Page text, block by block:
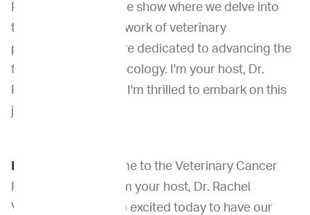
Pioneers Podcast, the show where we delve into
the groundbreaking work of veterinary
professionals who are dedicated to advancing the
field of veterinary oncology. I'm your host, Dr.
Rachel Venable, and I'm thrilled to embark on this
journey with you.
: Welcome to the Veterinary Cancer
Pioneers Podcast, I'm your host, Dr. Rachel
Venable, and I am so excited today to have our